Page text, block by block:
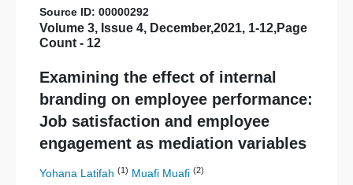
Source ID: 00000292
Volume 3, Issue 4, December,2021, 1-12,Page
Count - 12
Examining the effect of internal
branding on employee performance:
Job satisfaction and employee
engagement as mediation variables
Yohana Latifah (1) Muafi Muafi (2)